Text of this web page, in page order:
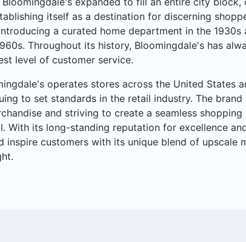
itself as a destination for discerning
a curated home department in the
Throughout its history, Bloomingdale's has
level of customer service.
operates stores across the United States
to set standards in the retail industry. The
and striving to create a seamless
With its long-standing reputation for excellence
inspire customers with its unique blend of upscale